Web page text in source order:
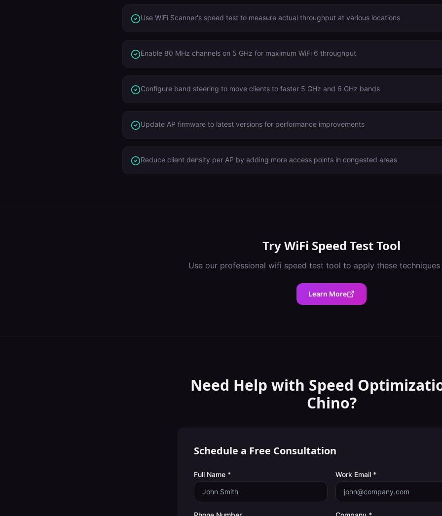
Use WiFi Scanner's speed test to measure actual throughput at various locations
Enable 80 MHz channels on 5 GHz for maximum WiFi 6 throughput
Configure band steering to move clients to faster 5 GHz and 6 GHz bands
Update AP firmware to latest versions for performance improvements
Reduce client density per AP by adding more access points in congested areas
TryWiFi Speed Test Tool
Use our professional wifi speed test tool to apply these techniques
Learn More
Need Help with Speed
Chino?
Schedule a Free Consultation
Full Name * Work Email *